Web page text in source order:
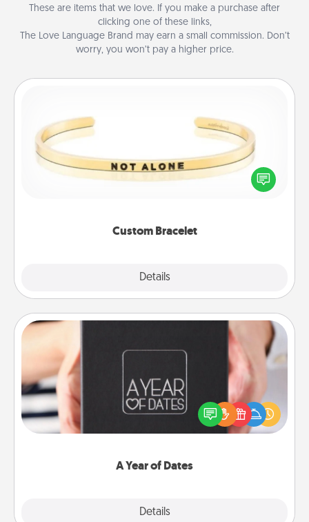
These are items that we love. If you make a purchase after
clicking one of these links,
The Love Language Brand may earn a small commission. Don’t
worry, you won’t pay a higher price.
Custom Bracelet
Details
In a season where many feel isolated, you can
remind your loved one they are not alone.
A Year of Dates
Details
A box of dates is the perfect romantic Christmas
gift, wedding anniversary present, or just because
you want to show them how much you want to